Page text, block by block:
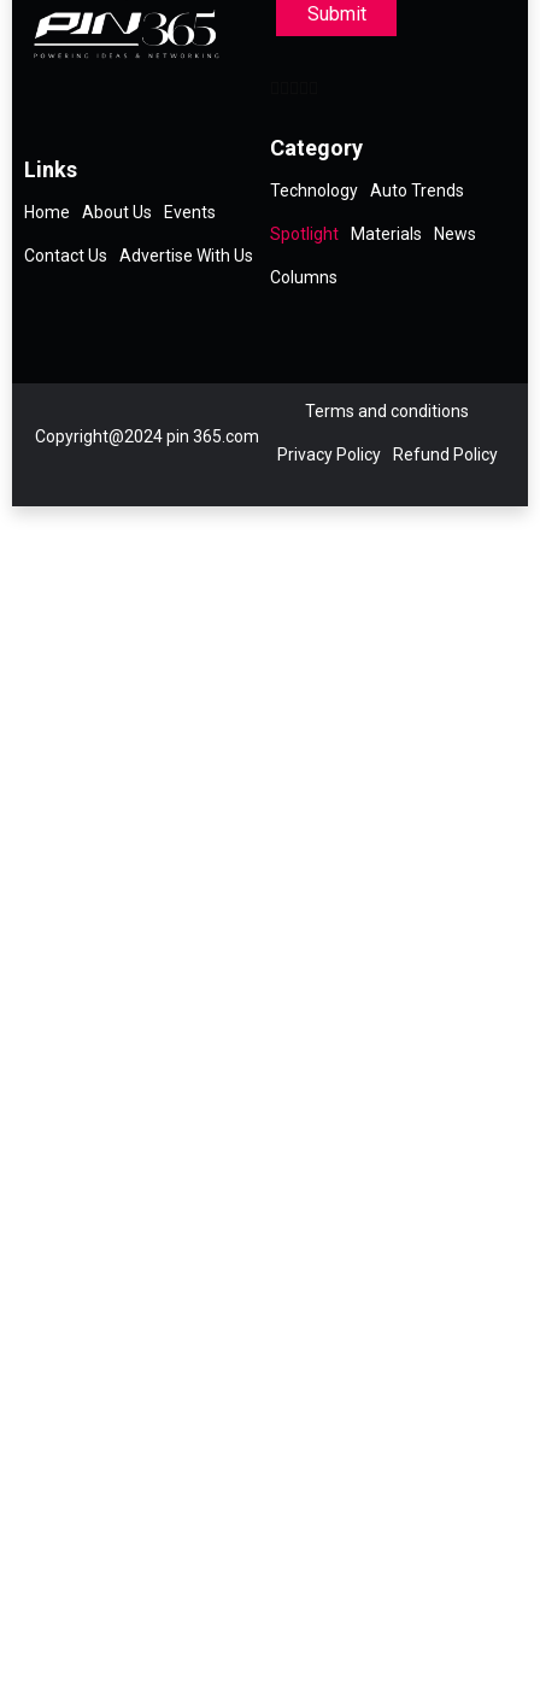
Submit
Links
Home About Us Events
Contact Us Advertise With Us
Category
Technology Auto Trends
Spotlight Materials News
Columns
Copyright@2024 pin 365.com
Terms and conditions
Privacy Policy Refund Policy